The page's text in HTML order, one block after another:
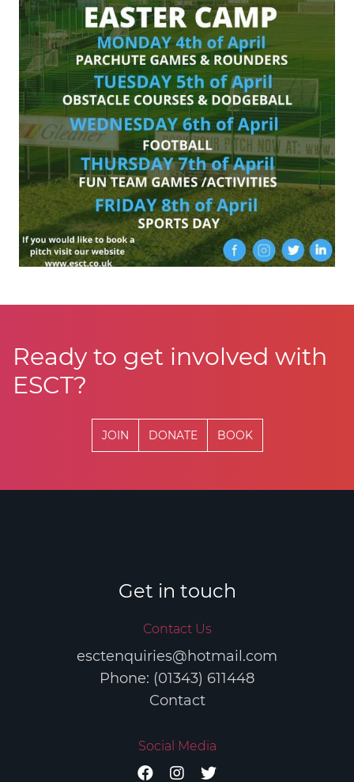
Ready to get involved with
ESCT?
JOIN DONATE BOOK
Get in touch
Contact Us
esctenquiries@hotmail.com
Phone: (01343) 611448
Contact
Social Media